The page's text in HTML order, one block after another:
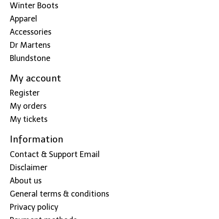
Winter Boots
Apparel
Accessories
Dr Martens
Blundstone
My account
Register
My orders
My tickets
Information
Contact & Support Email
Disclaimer
About us
General terms & conditions
Privacy policy